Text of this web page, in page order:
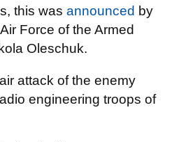
this was announced by
Force of the Armed
Oleschuk.
attack of the enemy
engineering troops of